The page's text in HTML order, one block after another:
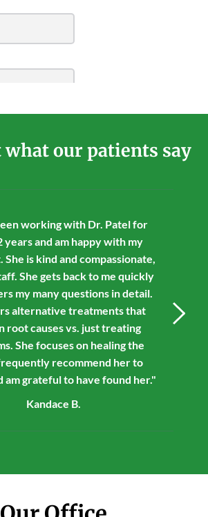
what our patients say
working with Dr. Patel for
years and am happy with my
is kind and compassionate,
She gets back to me quickly
my many questions in detail.
alternative treatments that
root causes vs. just treating
She focuses on healing the
recommend her to
am grateful to have found her."
Kandace B.